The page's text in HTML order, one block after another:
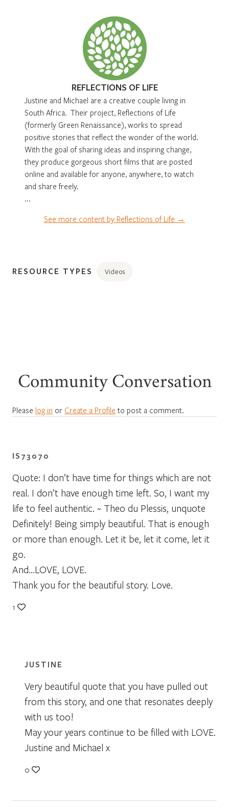
REFLECTIONS OF LIFE
Justine and Michael are a creative couple living in
South Africa. Their project, Reflections of Life
(formerly Green Renaissance), works to spread
positive stories that reflect the wonder of the world.
With the goal of sharing ideas and inspiring change,
they produce gorgeous short films that are posted
online and available for anyone, anywhere, to watch
and share freely.
...
See more content by Reflections of Life →
RESOURCE TYPES Videos
Community Conversation
Please log in or Create a Profile to post a comment.
IS73070
Quote: I don’t have time for things which are not
real. I don’t have enough time left. So, I want my
life to feel authentic. ~ Theo du Plessis, unquote
Definitely! Being simply beautiful. That is enough
or more than enough. Let it be, let it come, let it
go.
And…LOVE, LOVE.
Thank you for the beautiful story. Love.
1
JUSTINE
Very beautiful quote that you have pulled out
from this story, and one that resonates deeply
with us too!
May your years continue to be filled with LOVE.
Justine and Michael x
0